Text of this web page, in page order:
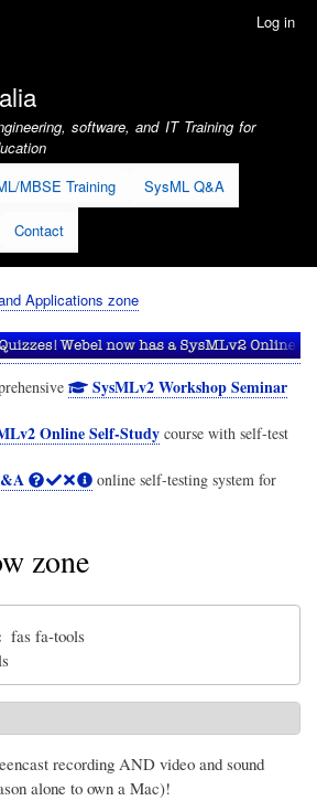
Log in
software, and IT Training for
MBSE Training SysML Q&A
Contact
Applications zone
SysMLv2 Workshop Seminar
Online Self-Studycourse with self-test
online self-testing system for
zone
fas fa-tools
recording AND video and sound
alone to own a Mac)!